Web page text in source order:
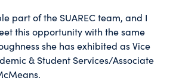
part of the SUAREC team, and I
this opportunity with the same
she has exhibited as Vice
& Student Services/Associate